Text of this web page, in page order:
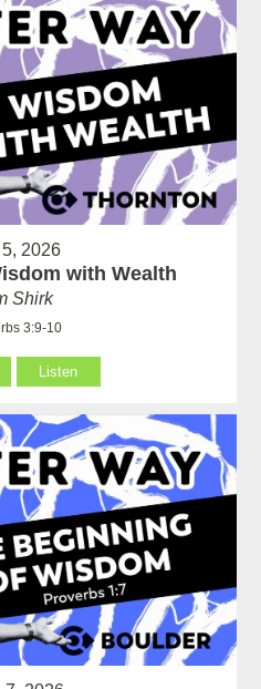
2026
with Wealth
Shirk
3:9-10
Listen